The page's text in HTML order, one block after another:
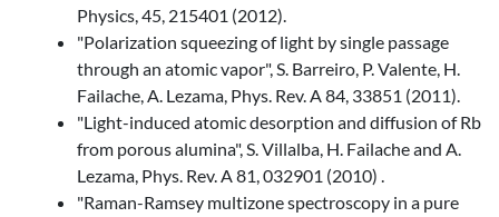
Physics, 45, 215401 (2012).
"Polarization squeezing of light by single passage
through an atomic vapor", S. Barreiro, P. Valente, H.
Failache, A. Lezama, Phys. Rev. A 84, 33851 (2011).
"Light-induced atomic desorption and diffusion of Rb
from porous alumina", S. Villalba, H. Failache and A.
Lezama, Phys. Rev. A 81, 032901 (2010) .
"Raman-Ramsey multizone spectroscopy in a pure